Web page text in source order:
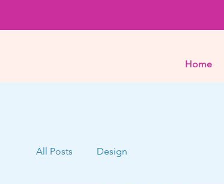
Home
All Posts Design